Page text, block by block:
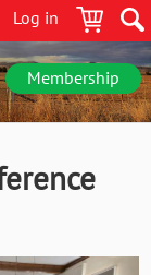
Log in
Membership